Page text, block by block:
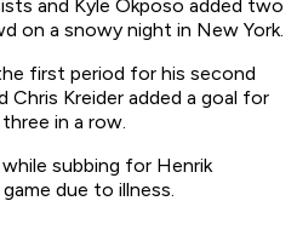
and Kyle Okposo added two
on a snowy night in New York.
first period for his second
Chris Kreider added a goal for
in a row.
subbing for Henrik
due to illness.